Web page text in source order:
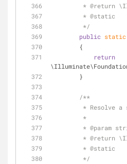
         *
@return
         *
@static
         */
public static
        {
return
        }
/**
*
         *
         *
@param
         *
@return
         *
@static
         */